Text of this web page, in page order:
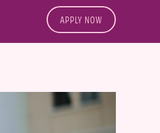
APPLY NOW